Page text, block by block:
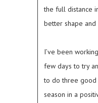
the full distance
better shape and
I’ve been
few days to try
to do three good
season in a